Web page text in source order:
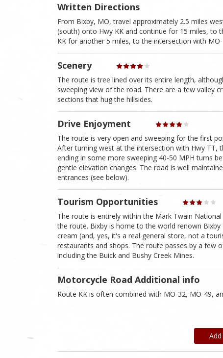
Written Directions
From Bixby, MO, travel approximately 2.5 miles
(south) onto Hwy KK and continue for 15 miles, to
KK for another 5 miles, to the intersection with
Scenery
The route is tree lined over its entire length,
sweeping view of the road. There are a few valley
sections that hug the hillsides.
Drive Enjoyment
The route is very open and sweeping for the first
After turning west at the intersection with Hwy TT,
ending in some more sweeping 40-50 MPH turns
gentle elevation changes. The road is well
entrances (see below).
Tourism Opportunities
The route is entirely within the Mark Twain
the route. Bixby is home to the world renown
cream (and, yes, it's a real general store, not a
restaurants and shops. The route passes by a few
including the Buick and Bushy Creek Mines.
Motorcycle Road Additional info
Route KK is often combined with MO-32, MO-49,